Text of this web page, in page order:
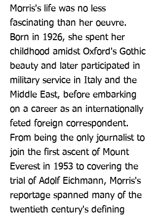
Morris's life was no less
fascinating than her oeuvre.
Born in 1926, she spent her
childhood amidst Oxford's Gothic
beauty and later participated in
military service in Italy and the
Middle East, before embarking
on a career as an internationally
feted foreign correspondent.
From being the only journalist to
join the first ascent of Mount
Everest in 1953 to covering the
trial of Adolf Eichmann, Morris's
reportage spanned many of the
twentieth century's defining